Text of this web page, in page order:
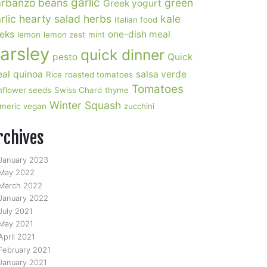
beans Greek yogurt green
hearty salad herbs Italian food kale
lemon lemon zest mint one-dish meal
pesto quick dinner Quick
quinoa Rice roasted tomatoes salsa verde
seeds Swiss Chard thyme Tomatoes
vegan Winter Squash zucchini
2023
2022
2022
2022
2021
2021
2021
2021
2021